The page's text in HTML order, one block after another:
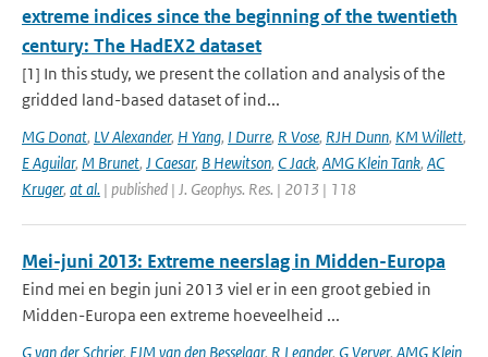
extreme indices since the beginning of the twentieth
century: The HadEX2 dataset
[1] In this study, we present the collation and analysis of the
gridded land-based dataset of ind...
MG Donat, LV Alexander, H Yang, I Durre, R Vose, RJH Dunn, KM Willett,
E Aguilar, M Brunet, J Caesar, B Hewitson, C Jack, AMG Klein Tank, AC
Kruger, at al. | published | J. Geophys. Res. | 2013 | 118
Mei-juni 2013: Extreme neerslag in Midden-Europa
Eind mei en begin juni 2013 viel er in een groot gebied in
Midden-Europa een extreme hoeveelheid ...
G van der Schrier, EJM van den Besselaar, R Leander, G Verver, AMG Klein